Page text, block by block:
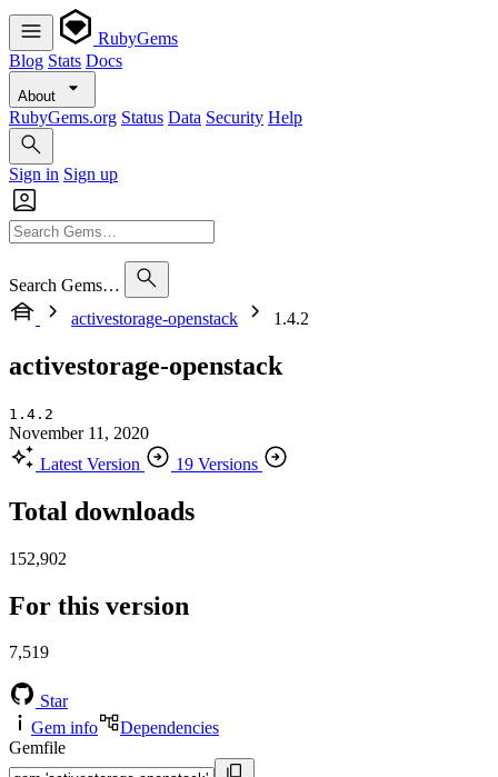
RubyGems
Blog Stats Docs
About
RubyGems.org Status Data Security Help
Sign in Sign up
Search Gems…
activestorage-openstack
1.4.2
activestorage-openstack
1.4.2
November 11, 2020
Latest Version
19 Versions
Total downloads
152,902
For this version
7,519
Star
Gem info
Dependencies
Gemfile